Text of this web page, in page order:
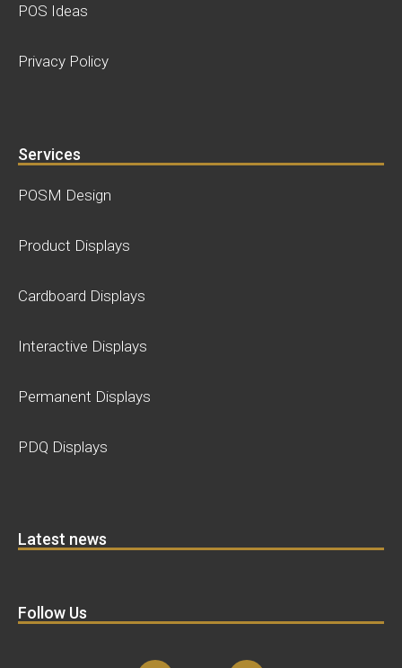
POS Ideas
Privacy Policy
Services
POSM Design
Product Displays
Cardboard Displays
Interactive Displays
Permanent Displays
PDQ Displays
Latest news
Follow Us